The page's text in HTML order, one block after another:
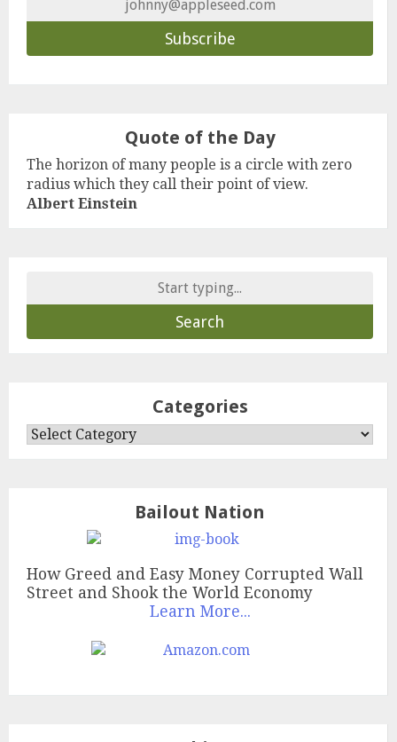
Quote of the Day
The horizon of many people is a circle with zero
radius which they call their point of view.
Albert Einstein
Categories
Categories
Bailout Nation
How Greed and Easy Money Corrupted Wall
Street and Shook the World Economy
Learn More...